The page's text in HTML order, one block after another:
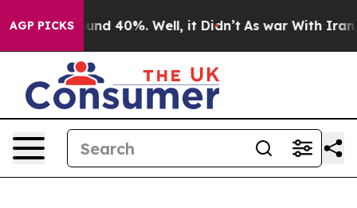
AGP PICKSAround 40%. Well, it Didn’t As war With Iran